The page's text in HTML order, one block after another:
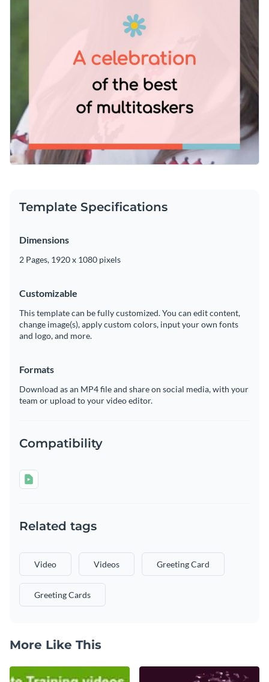
Template Specifications
Dimensions
2 Pages, 1920 x 1080 pixels
Customizable
This template can be fully customized. You can edit content,
change image(s), apply custom colors, input your own fonts
and logo, and more.
Formats
Download as an MP4 file and share on social media, with your
team or upload to your video editor.
Compatibility
Related tags
Video Videos Greeting Card
Greeting Cards
More Like This